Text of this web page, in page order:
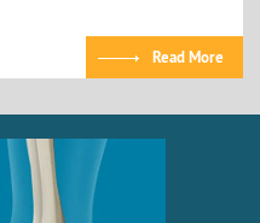
Read More